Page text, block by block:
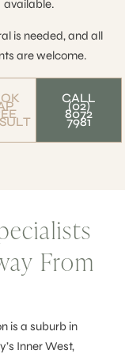
available.
is needed, and all
are welcome.
CALL
(02)
8072
7981
From
is a suburb in
Inner West,